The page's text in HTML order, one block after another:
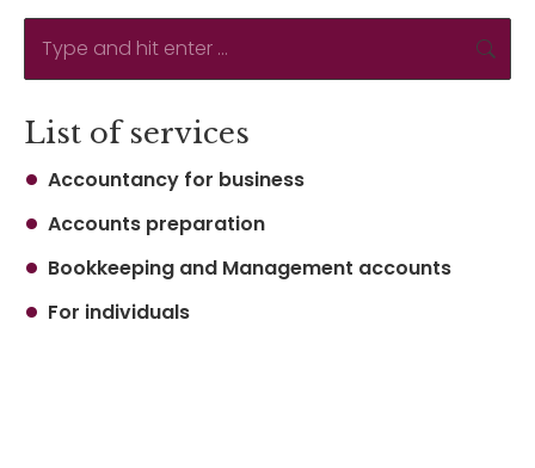
List of services
Accountancy for business
Accounts preparation
Bookkeeping and Management accounts
For individuals